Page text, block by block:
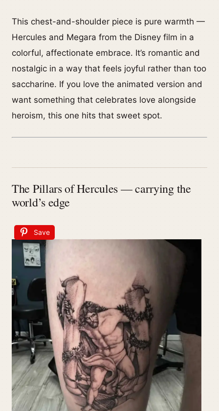
This chest-and-shoulder piece is pure warmth —
Hercules and Megara from the Disney film in a
colorful, affectionate embrace. It’s romantic and
nostalgic in a way that feels joyful rather than too
saccharine. If you love the animated version and
want something that celebrates love alongside
heroism, this one hits that sweet spot.
The Pillars of Hercules — carrying the
world’s edge
Save